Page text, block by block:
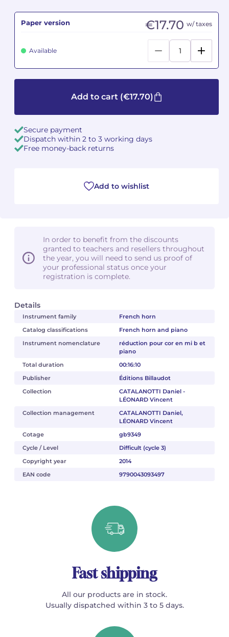
Details
Instrument family
French horn
Catalog classifications
French horn and piano
Instrument nomenclature
réduction pour cor en mi b et
piano
Total duration
00:16:10
Publisher
Éditions Billaudot
Collection
CATALANOTTI Daniel -
LÉONARD Vincent
Collection management
CATALANOTTI Daniel,
LÉONARD Vincent
Cotage
gb9349
Cycle / Level
Difficult (cycle 3)
Copyright year
2014
EAN code
9790043093497
Paper version €17.70 w/ taxes
Available
Add to cart (€17.70)
Secure payment
Dispatch within 2 to 3 working days
Free money-back returns
Add to wishlist
In order to benefit from the discounts
granted to teachers and resellers throughout
the year, you will need to send us proof of
your professional status once your
registration is complete.
Fast shipping
All our products are in stock.
Usually dispatched within 3 to 5 days.
See all articles
Camille PÉPIN
Oscar STRASNOY
Dimitri TCHESNOKOV
Fabien TOUCHARD
Camille PÉPIN
Oscar STRASNOY
Dimitri TCHESNOKOV
Fabien TOUCHARD